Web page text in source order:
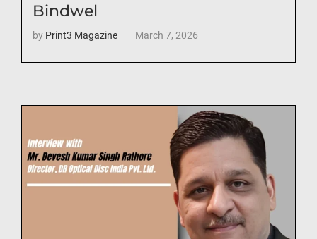
Bindwel
by Print3 Magazine March 7, 2026